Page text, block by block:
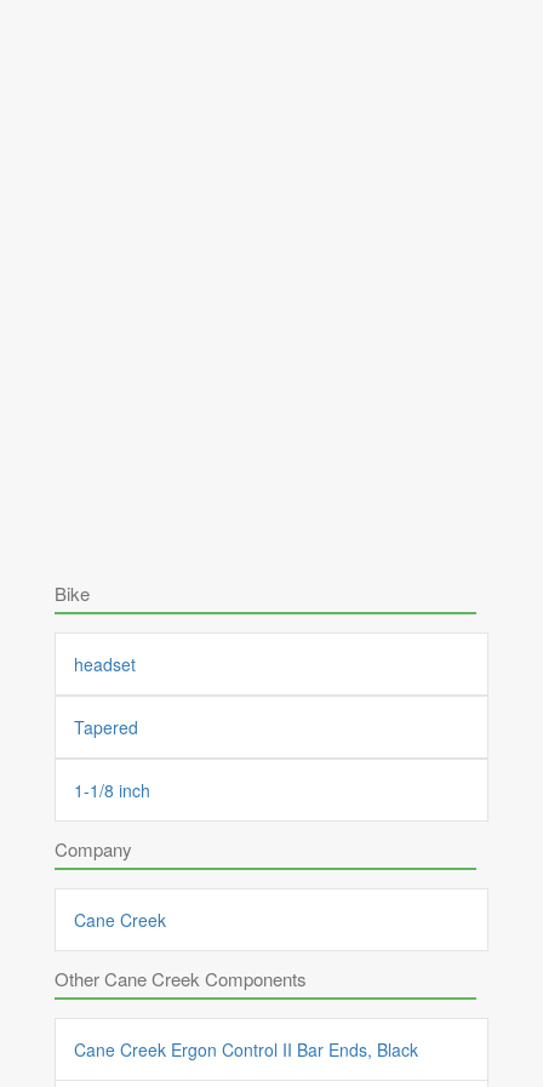
Bike
headset
Tapered
1-1/8 inch
Company
Cane Creek
Other Cane Creek Components
Cane Creek Ergon Control II Bar Ends, Black